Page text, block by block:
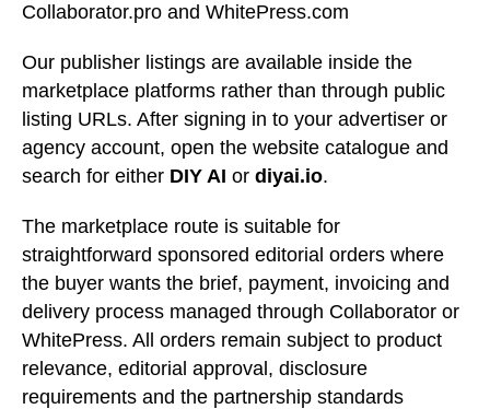
Collaborator.pro and WhitePress.com
Our publisher listings are available inside the
marketplace platforms rather than through public
listing URLs. After signing in to your advertiser or
agency account, open the website catalogue and
search for either DIY AI or diyai.io.
The marketplace route is suitable for
straightforward sponsored editorial orders where
the buyer wants the brief, payment, invoicing and
delivery process managed through Collaborator or
WhitePress. All orders remain subject to product
relevance, editorial approval, disclosure
requirements and the partnership standards